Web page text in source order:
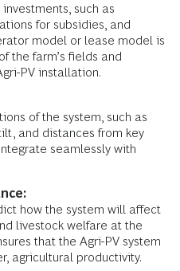
such as
for subsidies, and
model or lease model is
the farm’s fields and
PV installation.
of the system, such as
and distances from key
seamlessly with
how the system will affect
livestock welfare at the
that the Agri-PV system
agricultural productivity.